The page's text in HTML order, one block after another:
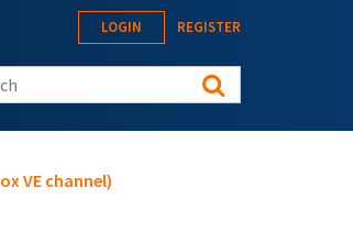
LOGIN REGISTER
site
VE channel)